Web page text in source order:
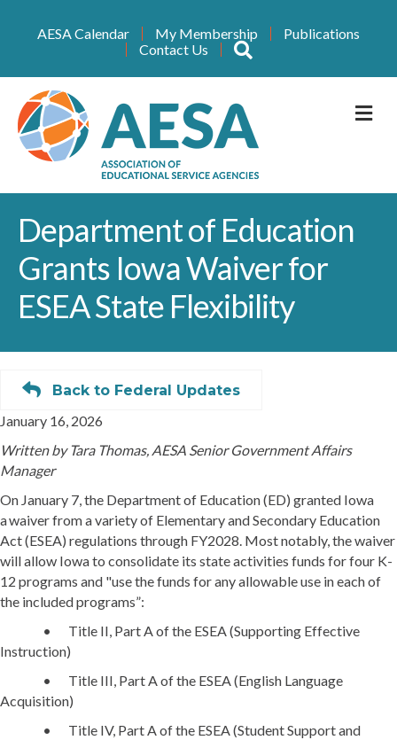
AESA Calendar My Membership
Publications
Contact Us
Department of Education
Grants Iowa Waiver for
ESEA State Flexibility
Back to Federal Updates
January 16, 2026
Written by Tara Thomas, AESA Senior Government Affairs
Manager
On January 7, the Department of Education (ED) granted Iowa
a waiver from a variety of Elementary and Secondary Education
Act (ESEA) regulations through FY2028. Most notably, the waiver
will allow Iowa to consolidate its state activities funds for four K-
12 programs and "use the funds for any allowable use in each of
the included programs”:
• Title II, Part A of the ESEA (Supporting Effective
Instruction)
• Title III, Part A of the ESEA (English Language
Acquisition)
• Title IV, Part A of the ESEA (Student Support and